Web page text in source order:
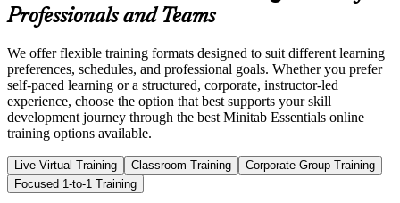
Professionals and Teams
We offer flexible training formats designed to suit different learning
preferences, schedules, and professional goals. Whether you prefer
self-paced learning or a structured, corporate, instructor-led
experience, choose the option that best supports your skill
development journey through the best Minitab Essentials online
training options available.
Live Virtual Training Classroom Training
Corporate Group Training
Focused 1-to-1 Training